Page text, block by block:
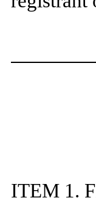
ITEM 1.